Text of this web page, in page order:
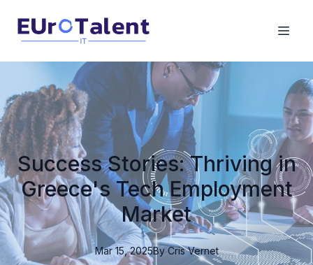
Success Stories: Thriving in
Greece's Tech Employment
Market
Mar 15, 2025By Cris Vernet